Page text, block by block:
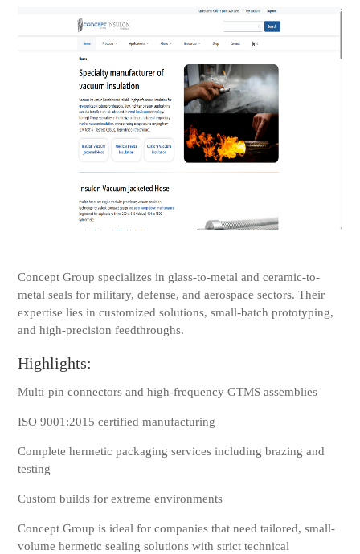
Concept Group specializes in glass-to-metal and ceramic-to-
metal seals for military, defense, and aerospace sectors. Their
expertise lies in customized solutions, small-batch prototyping,
and high-precision feedthroughs.
Highlights:
Multi-pin connectors and high-frequency GTMS assemblies
ISO 9001:2015 certified manufacturing
Complete hermetic packaging services including brazing and
testing
Custom builds for extreme environments
Concept Group is ideal for companies that need tailored, small-
volume hermetic sealing solutions with strict technical